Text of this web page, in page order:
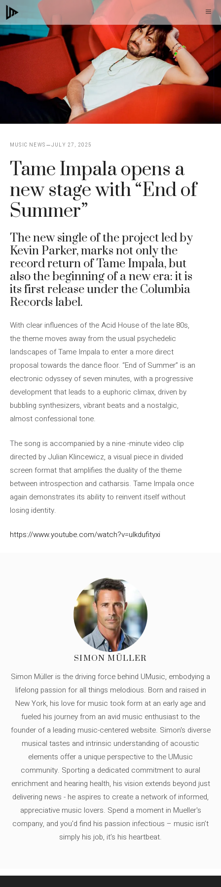
Skip
to
content
MUSIC NEWS JULY 27, 2025
Tame Impala opens a
new stage with “End of
Summer”
The new single of the project led by
Kevin Parker, marks not only the
record return of Tame Impala, but
also the beginning of a new era: it is
its first release under the Columbia
Records label.
With clear influences of the Acid House of the late 80s,
the theme moves away from the usual psychedelic
landscapes of Tame Impala to enter a more direct
proposal towards the dance floor. “End of Summer” is an
electronic odyssey of seven minutes, with a progressive
development that leads to a euphoric climax, driven by
bubbling synthesizers, vibrant beats and a nostalgic,
almost confessional tone.
The song is accompanied by a nine -minute video clip
directed by Julian Klincewicz, a visual piece in divided
screen format that amplifies the duality of the theme
between introspection and catharsis. Tame Impala once
again demonstrates its ability to reinvent itself without
losing identity.
https://www.youtube.com/watch?v=ulkdufityxi
SIMON MÜLLER
Simon Müller is the driving force behind UMusic, embodying a
lifelong passion for all things melodious. Born and raised in
New York, his love for music took form at an early age and
fueled his journey from an avid music enthusiast to the
founder of a leading music-centered website. Simon's diverse
musical tastes and intrinsic understanding of acoustic
elements offer a unique perspective to the UMusic
community. Sporting a dedicated commitment to aural
enrichment and hearing health, his vision extends beyond just
delivering news - he aspires to create a network of informed,
appreciative music lovers. Spend a moment in Mueller's
company, and you'd find his passion infectious – music isn’t
simply his job, it’s his heartbeat.